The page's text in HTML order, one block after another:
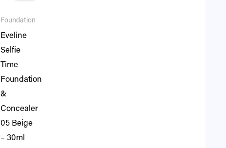
Foundation
Eveline
Selfie
Time
Foundation
&
Concealer
05 Beige
– 30ml